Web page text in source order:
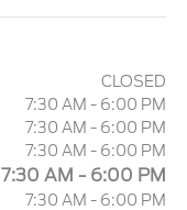
CLOSED
7:30 AM - 6:00 PM
7:30 AM - 6:00 PM
7:30 AM - 6:00 PM
7:30 AM - 6:00 PM
7:30 AM - 6:00 PM